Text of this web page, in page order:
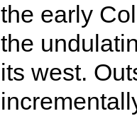
the early
the
its west.